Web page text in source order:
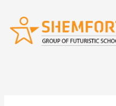
content